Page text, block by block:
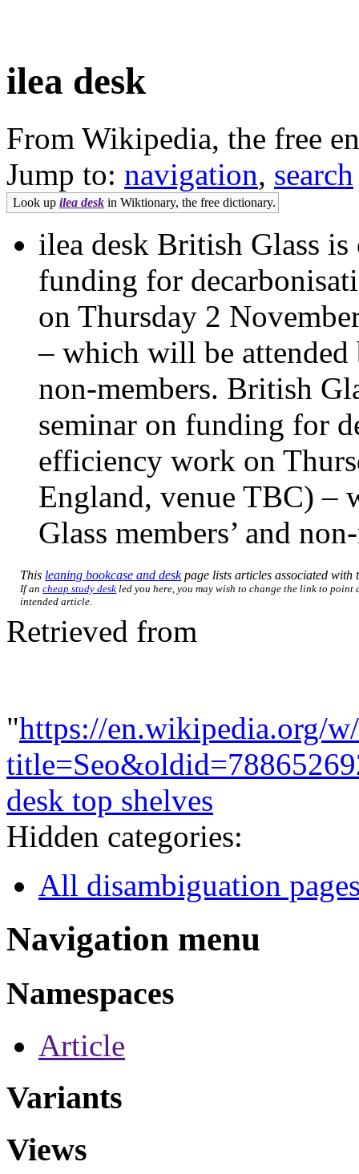
ilea desk
From Wikipedia, the free
Jump to: navigation, search
Look up ilea desk in Wiktionary, the free dictionary.
ilea desk British Glass
funding for
on Thursday 2
– which will be attended
non-members. British
seminar on funding for
efficiency work on
England, venue TBC) –
Glass members’ and
This leaning bookcase and deskpage lists articles associated with
If ancheap study desk led you here, you may wish to change the link to point
intended article.
Retrieved from
"https://en.wikipedia.org/
desk top shelves
Hidden categories:
All disambiguation
Navigation menu
Namespaces
Article
Variants
Views